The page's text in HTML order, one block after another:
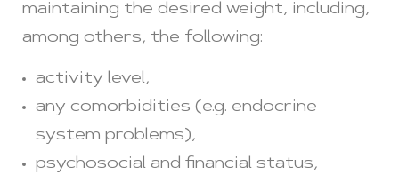
maintaining the desired weight, including,
among others, the following:
activity level,
any comorbidities (e.g. endocrine
system problems),
psychosocial and financial status,